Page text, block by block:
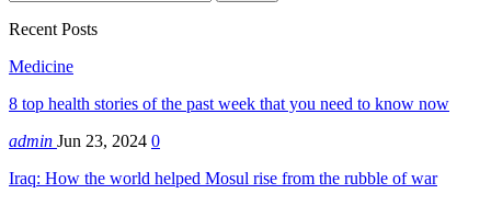
Recent Posts
Medicine
8 top health stories of the past week that you need to know now
admin Jun 23, 2024 0
Iraq: How the world helped Mosul rise from the rubble of war